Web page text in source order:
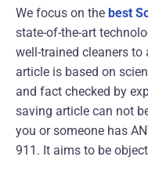
We focus on the best
state-of-the-art
well-trained cleaners to
article is based on
and fact checked by
saving article can not
you or someone has
911. It aims to be